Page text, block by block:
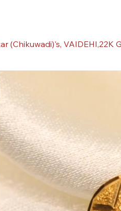
(Chikuwadi)'s, VAIDEHI,22K